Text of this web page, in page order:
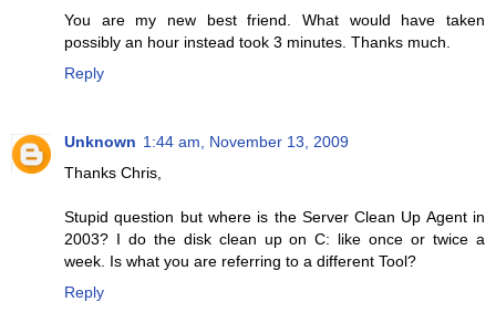
You are my new best friend. What would have taken
possibly an hour instead took 3 minutes. Thanks much.
Reply
Unknown 1:44 am, November 13, 2009
Thanks Chris,
Stupid question but where is the Server Clean Up Agent in
2003? I do the disk clean up on C: like once or twice a
week. Is what you are referring to a different Tool?
Reply